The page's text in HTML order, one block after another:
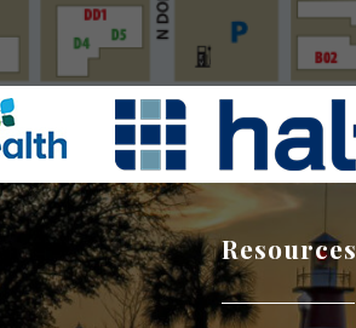
Resources